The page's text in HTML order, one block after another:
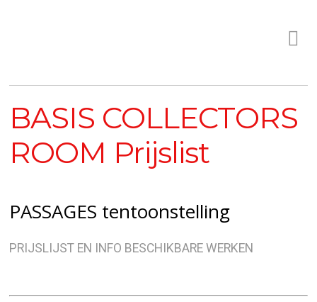
BASIS COLLECTORS
ROOM Prijslist
PASSAGES tentoonstelling
PRIJSLIJST EN INFO BESCHIKBARE WERKEN